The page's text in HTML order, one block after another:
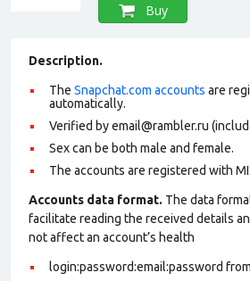
Buy
Description.
The Snapchat.com accounts are
automatically.
Verified byemail@rambler.ru
Sex can be both male and female.
The accounts are registered with
Accounts data format. The data
facilitate reading the received details
not affect an account’s health
login:password:email:password